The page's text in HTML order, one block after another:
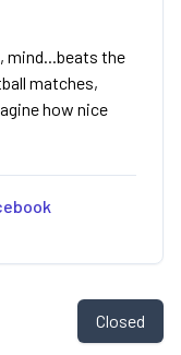
mind...beats the
matches,
how nice
Closed